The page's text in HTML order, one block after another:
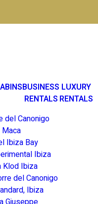
BUSINESS
RENTALS
LUXURY
RENTALS
del Canonigo
Maca
Ibiza Bay
Ibiza
Klod Ibiza
del Canonigo
Ibiza